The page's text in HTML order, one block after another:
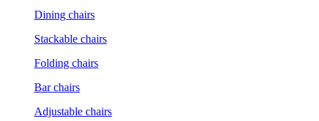
Dining chairs
Stackable chairs
Folding chairs
Bar chairs
Adjustable chairs